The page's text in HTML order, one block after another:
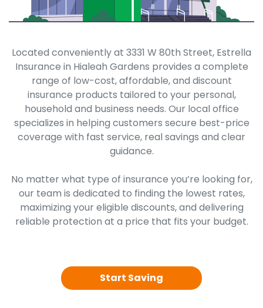
Located conveniently at 3331 W 80th Street, Estrella
Insurance in Hialeah Gardens provides a complete
range of low-cost, affordable, and discount
insurance products tailored to your personal,
household and business needs. Our local office
specializes in helping customers secure best-price
coverage with fast service, real savings and clear
guidance.
No matter what type of insurance you’re looking for,
our team is dedicated to finding the lowest rates,
maximizing your eligible discounts, and delivering
reliable protection at a price that fits your budget.
Start Saving